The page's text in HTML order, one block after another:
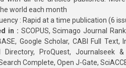
world each month
: Rapid at a time publication (6
in : SCOPUS, Scimago Journal
Google Scholar, CABI Full Text,
Directory, ProQuest, Journalseek &
Complete, Open J-Gate,